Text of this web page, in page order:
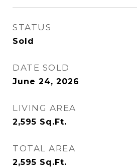
STATUS
Sold
DATE SOLD
June 24, 2026
LIVING AREA
2,595 Sq.Ft.
TOTAL AREA
2,595 Sq.Ft.